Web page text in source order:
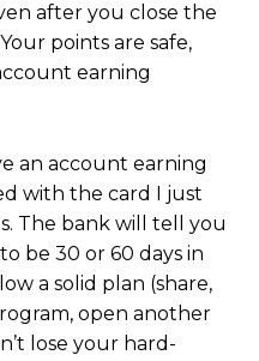
after you close the
Your points are safe,
earning
an account earning
with the card I just
The bank will tell you
be 30 or 60 days in
a solid plan (share,
open another
lose your hard-